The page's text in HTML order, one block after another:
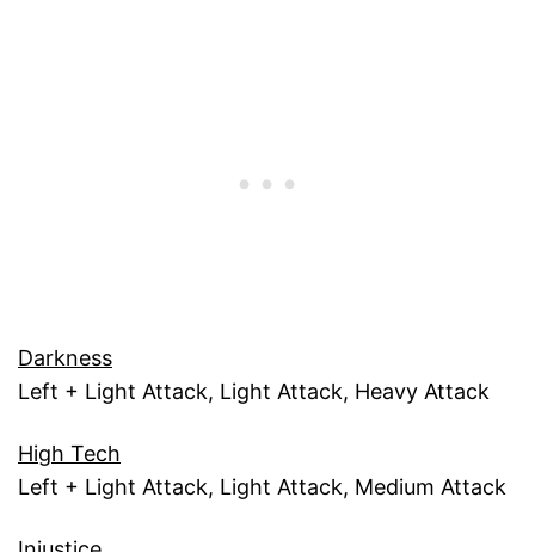
Darkness
Left + Light Attack, Light Attack, Heavy Attack
High Tech
Left + Light Attack, Light Attack, Medium Attack